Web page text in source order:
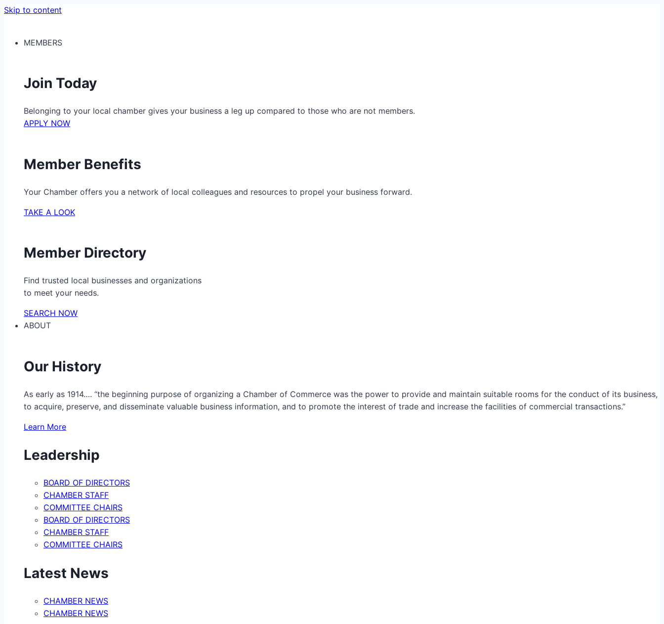
Skip to content
MEMBERS
Join Today
Belonging to your local chamber gives your business a leg up compared to those who are not members.
APPLY NOW
Member Benefits
Your Chamber offers you a network of local colleagues and resources to propel your business forward.
TAKE A LOOK
Member Directory
Find trusted local businesses and organizations
to meet your needs.
SEARCH NOW
ABOUT
Our History
As early as 1914…. “the beginning purpose of organizing a Chamber of Commerce was the power to provide and maintain suitable rooms for the conduct of its business,
to acquire, preserve, and disseminate valuable business information, and to promote the interest of trade and increase the facilities of commercial transactions.”
Learn More
Leadership
BOARD OF DIRECTORS
CHAMBER STAFF
COMMITTEE CHAIRS
BOARD OF DIRECTORS
CHAMBER STAFF
COMMITTEE CHAIRS
Latest News
CHAMBER NEWS
CHAMBER NEWS